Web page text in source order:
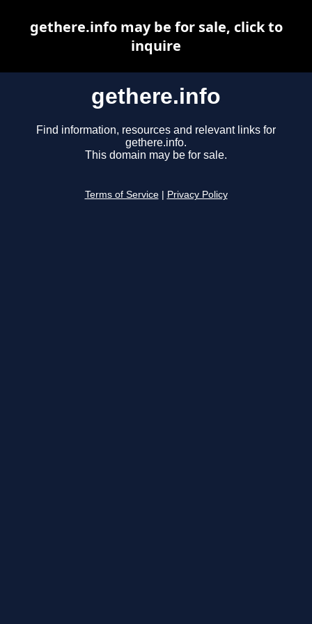
gethere.info
Find information, resources and relevant links for
gethere.info.
This domain may be for sale.
Terms of Service Privacy Policy
gethere.info may be for sale, click to
inquire